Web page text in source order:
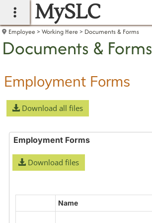
main navigation
MySLC
Employee Working Here Documents & Forms
Documents & Forms
Employment Forms
Download all files
Employment Forms
Download files
Name